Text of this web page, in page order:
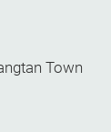
Town